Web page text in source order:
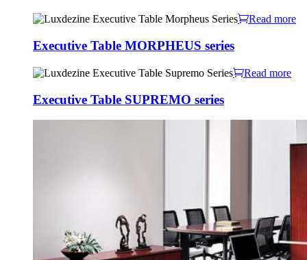
Read more
Executive Table MORPHEUS series
Read more
Executive Table SUPREMO series